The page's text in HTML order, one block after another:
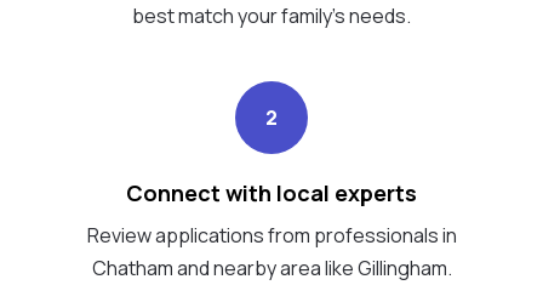
best match your family's needs.
2
Connect with local experts
Review applications from professionals in
Chatham and nearby area like Gillingham.